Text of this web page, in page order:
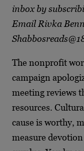
inbox by
Email Rivka
The nonprofit
campaign
meeting reviews
resources.
cause is worthy,
measure